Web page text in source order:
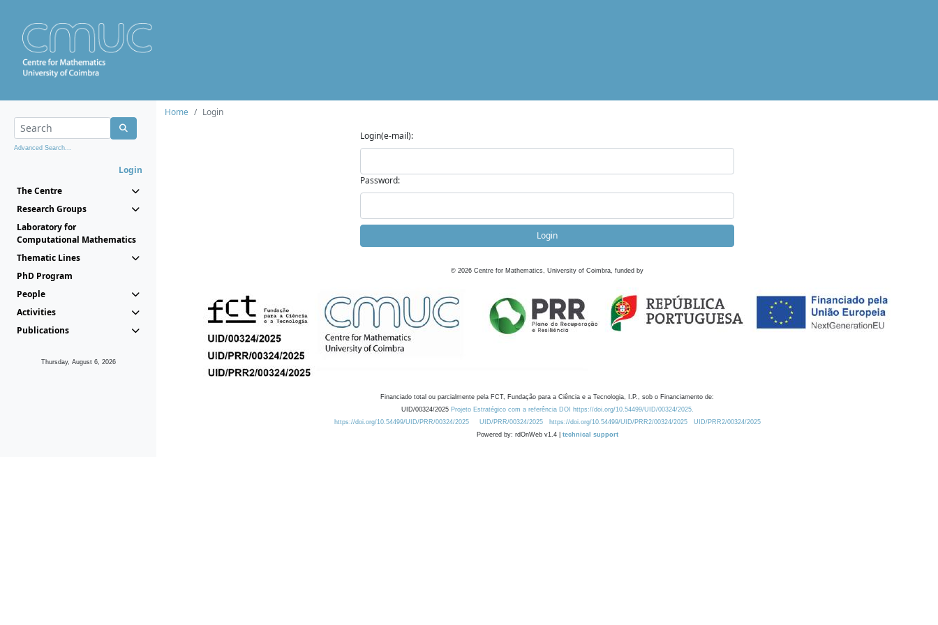
Advanced Search...
Login
The Centre
Research Groups
Laboratory for
Computational Mathematics
Thematic Lines
PhD Program
People
Activities
Publications
Thursday, August 6, 2026
Home
Login
Login(e-mail):
Password:
Login
© 2026 Centre for Mathematics, University of Coimbra, funded by
Financiado total ou parcialmente pela FCT, Fundação para a Ciência e a Tecnologia, I.P., sob o Financiamento de:
UID/00324/2025 Projeto Estratégico com a referência DOI https://doi.org/10.54499/UID/00324/2025.
https://doi.org/10.54499/UID/PRR/00324/2025
UID/PRR/00324/2025 https://doi.org/10.54499/UID/PRR2/00324/2025
UID/PRR2/00324/2025
Powered by: rdOnWeb v1.4 | technical support